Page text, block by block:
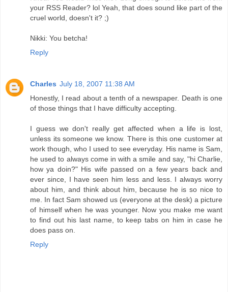
your RSS Reader? lol Yeah, that does sound like part of the
cruel world, doesn't it? ;)
Nikki: You betcha!
Reply
Charles July 18, 2007 11:38 AM
Honestly, I read about a tenth of a newspaper. Death is one
of those things that I have difficulty accepting.
I guess we don't really get affected when a life is lost,
unless its someone we know. There is this one customer at
work though, who I used to see everyday. His name is Sam,
he used to always come in with a smile and say, "hi Charlie,
how ya doin?" His wife passed on a few years back and
ever since, I have seen him less and less. I always worry
about him, and think about him, because he is so nice to
me. In fact Sam showed us (everyone at the desk) a picture
of himself when he was younger. Now you make me want
to find out his last name, to keep tabs on him in case he
does pass on.
Reply